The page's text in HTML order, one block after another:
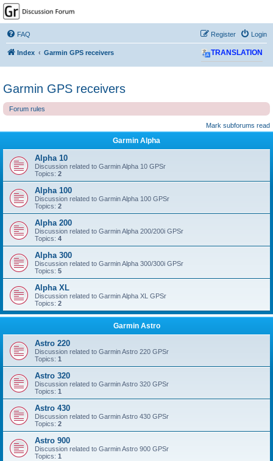
GPSrChive Discussion
Forum
A Premier GPSr Information Resource
FAQ Login
Register
Index Garmin GPS receivers TRANSLATION
Garmin GPS receivers
Forum rules
Mark subforums read
Garmin Alpha
Alpha 10
Discussion related to Garmin Alpha 10 GPSr
Topics: 2
Alpha 100
Discussion related to Garmin Alpha 100 GPSr
Topics: 2
Alpha 200
Discussion related to Garmin Alpha 200/200i GPSr
Topics: 4
Alpha 300
Discussion related to Garmin Alpha 300/300i GPSr
Topics: 5
Alpha XL
Discussion related to Garmin Alpha XL GPSr
Topics: 2
Garmin Astro
Astro 220
Discussion related to Garmin Astro 220 GPSr
Topics: 1
Astro 320
Discussion related to Garmin Astro 320 GPSr
Topics: 1
Astro 430
Discussion related to Garmin Astro 430 GPSr
Topics: 2
Astro 900
Discussion related to Garmin Astro 900 GPSr
Topics: 1